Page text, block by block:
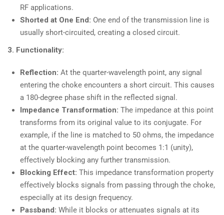
RF applications.
Shorted at One End: One end of the transmission line is
usually short-circuited, creating a closed circuit.
3. Functionality:
Reflection: At the quarter-wavelength point, any signal
entering the choke encounters a short circuit. This causes
a 180-degree phase shift in the reflected signal.
Impedance Transformation: The impedance at this point
transforms from its original value to its conjugate. For
example, if the line is matched to 50 ohms, the impedance
at the quarter-wavelength point becomes 1:1 (unity),
effectively blocking any further transmission.
Blocking Effect: This impedance transformation property
effectively blocks signals from passing through the choke,
especially at its design frequency.
Passband: While it blocks or attenuates signals at its